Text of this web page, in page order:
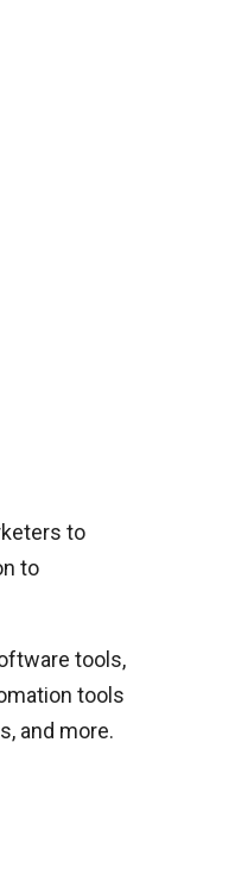
to
to
tools,
tools
and more.